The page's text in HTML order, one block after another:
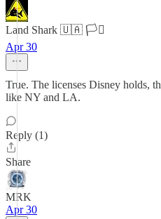
Land Shark 🇺🇦 🏳️‍⚧️
Apr 30
True. The licenses Disney holds,
like NY and LA.
Reply (1)
Share
MRK
Apr 30